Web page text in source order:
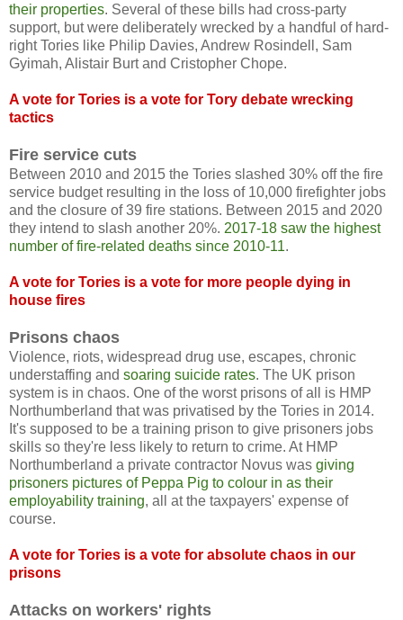
their properties. Several of these bills had cross-party
support, but were deliberately wrecked by a handful of hard-
right Tories like Philip Davies, Andrew Rosindell, Sam
Gyimah, Alistair Burt and Cristopher Chope.
A vote for Tories is a vote for Tory debate wrecking
tactics
Fire service cuts
Between 2010 and 2015 the Tories slashed 30% off the fire
service budget resulting in the loss of 10,000 firefighter jobs
and the closure of 39 fire stations. Between 2015 and 2020
they intend to slash another 20%. 2017-18 saw the highest
number of fire-related deaths since 2010-11.
A vote for Tories is a vote for more people dying in
house fires
Prisons chaos
Violence, riots, widespread drug use, escapes, chronic
understaffing and soaring suicide rates. The UK prison
system is in chaos. One of the worst prisons of all is HMP
Northumberland that was privatised by the Tories in 2014.
It's supposed to be a training prison to give prisoners jobs
skills so they're less likely to return to crime. At HMP
Northumberland a private contractor Novus was giving
prisoners pictures of Peppa Pig to colour in as their
employability training, all at the taxpayers' expense of
course.
A vote for Tories is a vote for absolute chaos in our
prisons
Attacks on workers' rights